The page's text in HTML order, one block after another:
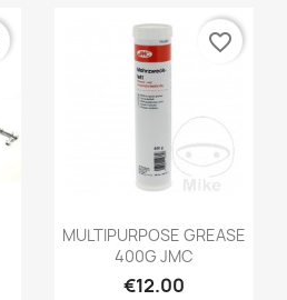
MULTIPURPOSE GREASE
400G JMC
€12.00
favorite_border